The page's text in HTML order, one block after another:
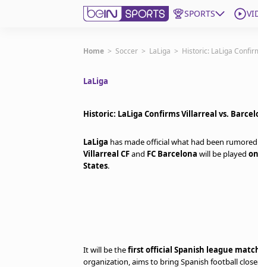
SPORTS
Get Bein
United States
Home > Soccer > LaLiga > Historic: LaLiga
LaLiga
Historic: LaLiga Confirms Villarreal vs.
LaLiga has made official what had been
Villarreal CFand FC Barcelona will be played
States.
It will be thefirst official Spanish league
organization, aims to bring Spanish football